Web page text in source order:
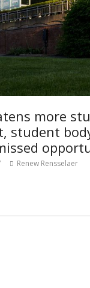
more
student
Renew Rensselaer